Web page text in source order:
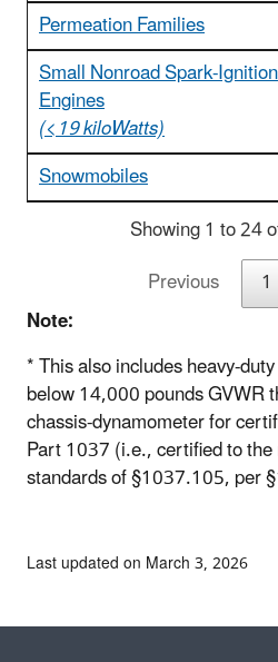
Permeation Families
Small Nonroad Spark-Ignition
Engines
(<19 kiloWatts)
Snowmobiles
Showing 1 to 24
Previous
1
Note:
* This also includes heavy-
below 14,000 pounds GVWR
chassis-dynamometer for
Part 1037 (i.e., certified to
standards of §1037.105, per
Last updated on March 3, 2026